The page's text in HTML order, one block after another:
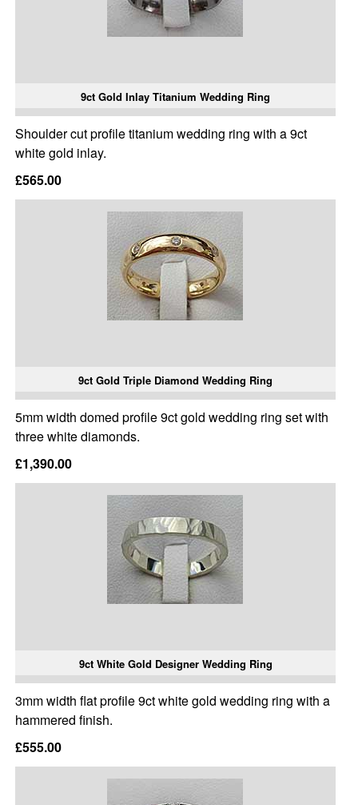
9ct Gold Inlay Titanium Wedding Ring
Shoulder cut profile titanium wedding ring with a 9ct
white gold inlay.
£565.00
9ct Gold Triple Diamond Wedding Ring
5mm width domed profile 9ct gold wedding ring set with
three white diamonds.
£1,390.00
9ct White Gold Designer Wedding Ring
3mm width flat profile 9ct white gold wedding ring with a
hammered finish.
£555.00